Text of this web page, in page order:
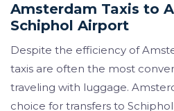
Amsterdam Taxis to
Schiphol Airport
Despite the efficiency of
taxis are often the most
traveling with luggage.
choice for transfers to